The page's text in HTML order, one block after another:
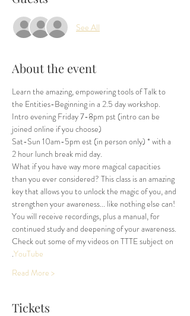
See All
About the event
Learn the amazing, empowering tools of Talk to
the Entities-Beginning in a 2.5 day workshop.
Intro evening Friday 7-8pm pst (intro can be
joined online if you choose)
Sat-Sun 10am-5pm est (in person only) * with a
2 hour lunch break mid day.
What if you have way more magical capacities
than you ever considered? This class is an amazing
key that allows you to unlock the magic of you, and
strengthen your awareness... like nothing else can!
You will receive recordings, plus a manual, for
continued study and deepening of your awareness.
Check out some of my videos on TTTE subject on
.YouTube
Read More >
Tickets